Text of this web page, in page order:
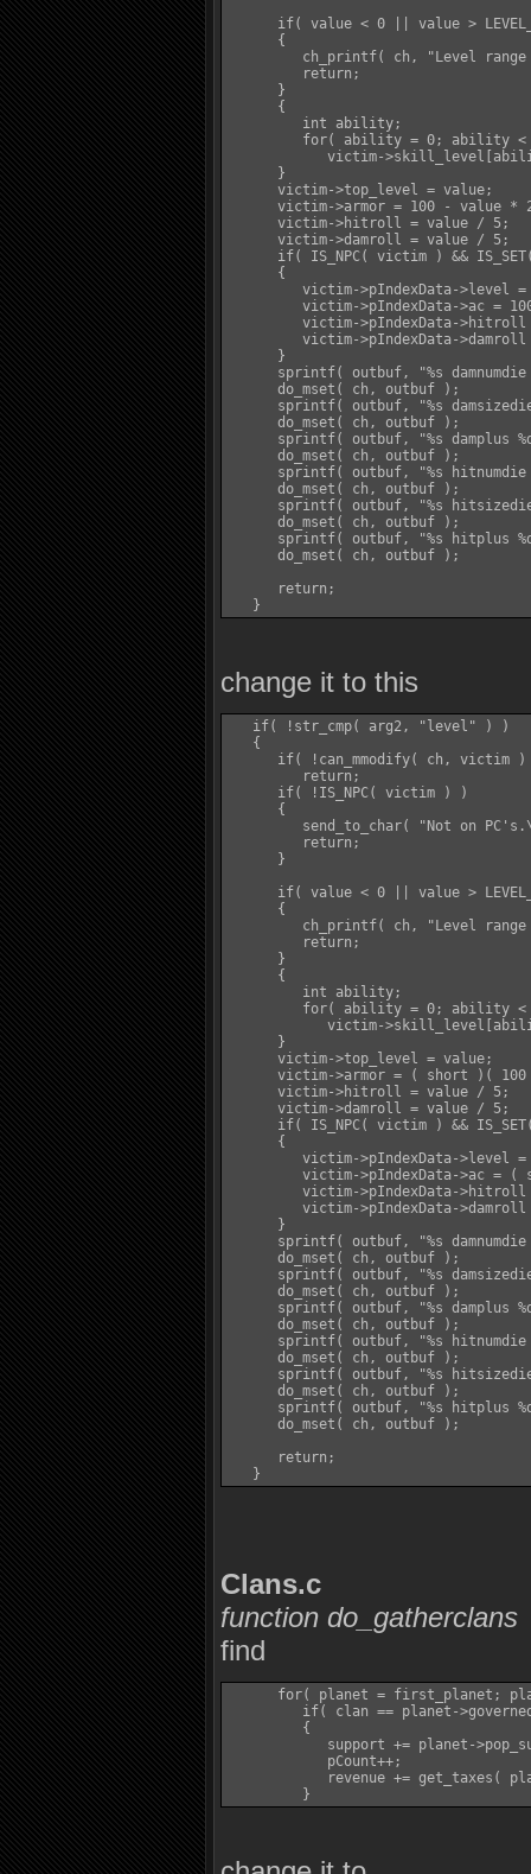
if( value < 0 || value >
      {
ch_printf( ch, "Level
         return;
      }
      {
         int ability;
for( ability = 0; ability
victim-
      }
      victim->top_level = value;
victim->armor = 100 - value *
      victim->hitroll = value / 5;
      victim->damroll = value / 5;
if( IS_NPC( victim ) &&
      {
victim->pIndexData->level =
victim->pIndexData->ac =
victim->pIndexData-
victim->pIndexData-
      }
sprintf( outbuf, "%s
      do_mset( ch, outbuf );
sprintf( outbuf, "%s
      do_mset( ch, outbuf );
sprintf( outbuf, "%s damplus
      do_mset( ch, outbuf );
sprintf( outbuf, "%s
      do_mset( ch, outbuf );
sprintf( outbuf, "%s
      do_mset( ch, outbuf );
sprintf( outbuf, "%s hitplus
      do_mset( ch, outbuf );
      return;
change it to this
   if( !str_cmp( arg2, "level" ) )
   {
if( !can_mmodify( ch, victim )
         return;
      if( !IS_NPC( victim ) )
      {
send_to_char( "Not on
         return;
      }
if( value < 0 || value >
      {
ch_printf( ch, "Level
         return;
      }
      {
         int ability;
for( ability = 0; ability
victim-
      }
      victim->top_level = value;
victim->armor = ( short )(
      victim->hitroll = value / 5;
      victim->damroll = value / 5;
if( IS_NPC( victim ) &&
      {
victim->pIndexData->level =
victim->pIndexData->ac = (
victim->pIndexData-
victim->pIndexData-
      }
sprintf( outbuf, "%s
      do_mset( ch, outbuf );
sprintf( outbuf, "%s
      do_mset( ch, outbuf );
sprintf( outbuf, "%s damplus
      do_mset( ch, outbuf );
sprintf( outbuf, "%s
      do_mset( ch, outbuf );
sprintf( outbuf, "%s
      do_mset( ch, outbuf );
sprintf( outbuf, "%s hitplus
      do_mset( ch, outbuf );
      return;
Clans.c
function do_gatherclans
find
for( planet = first_planet;
if( clan == planet-
         {
support += planet-
            pCount++;
revenue += get_taxes(